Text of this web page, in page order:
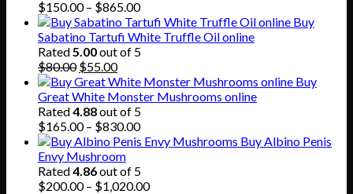
$745.00
$150.00 – $865.00Price
range:
$150.00
through
Buy
Sabatino Tartufi White Truffle Oil online
Rated5.00out of 5
$80.00 Original
price
was:
$80.00.
$55.00Current
price
is:
$55.00.
Buy
Great White Monster Mushrooms online
Rated4.88out of 5
$165.00 – $830.00Price
range:
through
$830.00
Buy Albino Penis
Envy Mushroom
Rated4.86out of 5
$200.00 – $1,020.00Price